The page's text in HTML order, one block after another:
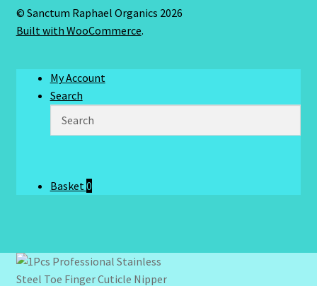
© Sanctum Raphael Organics 2026
Built with WooCommerce.
My Account
Search
Basket0